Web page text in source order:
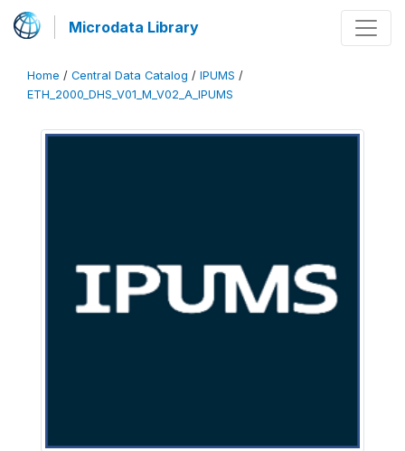
Microdata Library
Home / Central Data Catalog / IPUMS /
ETH_2000_DHS_V01_M_V02_A_IPUMS